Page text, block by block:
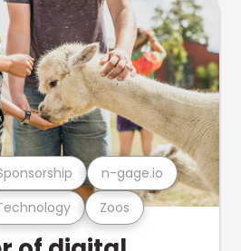
Zoos
n-gage.io